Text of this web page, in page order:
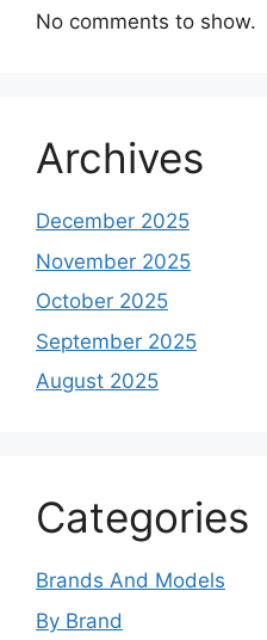
No comments to show.
Archives
December 2025
November 2025
October 2025
September 2025
August 2025
Categories
Brands And Models
By Brand